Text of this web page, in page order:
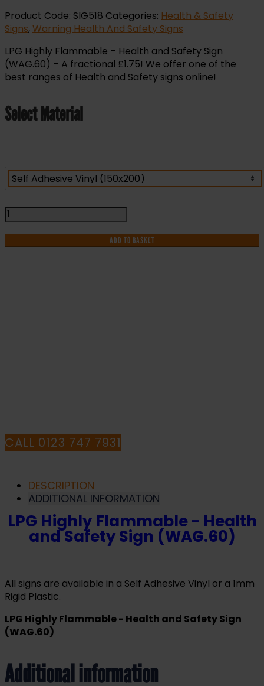
Product Code: SIG518 Categories: Health & Safety
Signs, Warning Health And Safety Signs
LPG Highly Flammable – Health and Safety Sign
(WAG.60) – A fractional £1.75! We offer one of the
best ranges of Health and Safety signs online!
Select Material
LPG
Highly
Flammable
-
ADD TO BASKET
CALL 0123 747 7931
DESCRIPTION
ADDITIONAL INFORMATION
LPG Highly Flammable - Health
and Safety Sign (WAG.60)
All signs are available in a Self Adhesive Vinyl or a 1mm
Rigid Plastic.
LPG Highly Flammable - Health and Safety Sign
(WAG.60)
Additional information